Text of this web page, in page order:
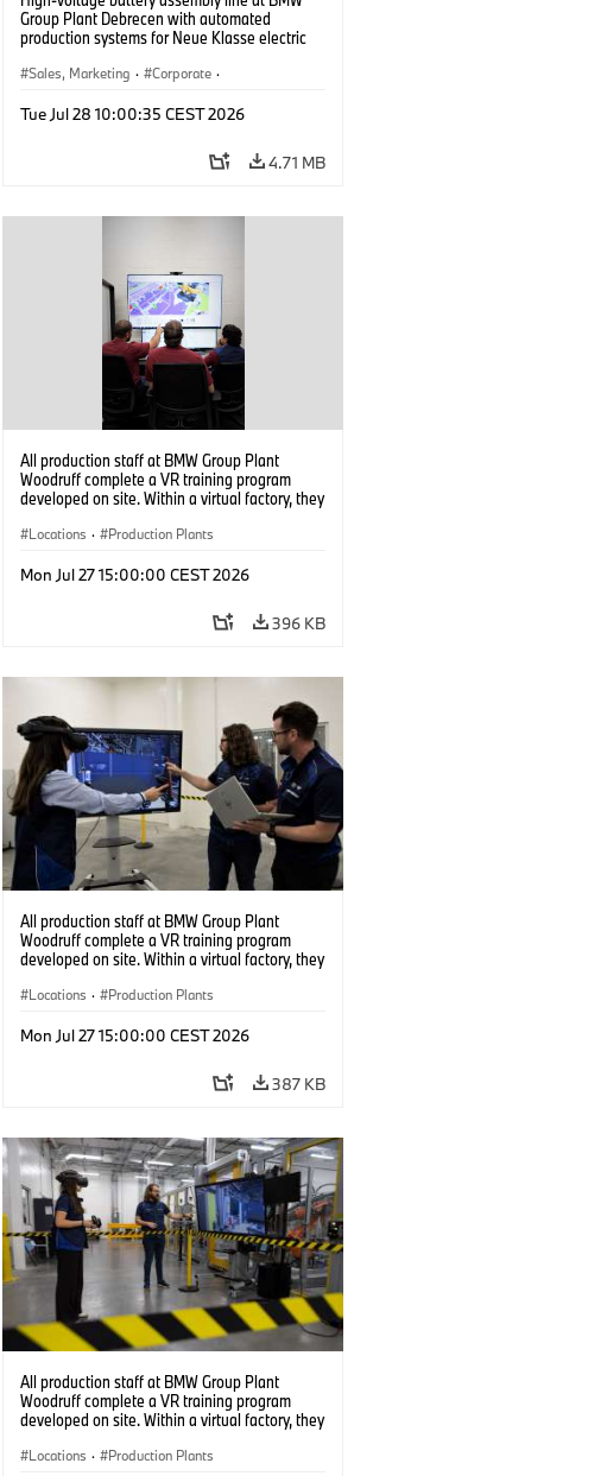
Group Plant Debrecen with automated
production systems for Neue Klasse electric
Sales, Marketing · Corporate ·
Tue Jul 28 10:00:35 CEST 2026
4.71 MB
All production staff at BMW Group Plant
Woodruff complete a VR training program
developed on site. Within a virtual factory, they
under realistic conditions. (07/2026)
Locations · Production Plants
Mon Jul 27 15:00:00 CEST 2026
396 KB
All production staff at BMW Group Plant
Woodruff complete a VR training program
developed on site. Within a virtual factory, they
under realistic conditions. (07/2026)
Locations · Production Plants
Mon Jul 27 15:00:00 CEST 2026
387 KB
All production staff at BMW Group Plant
Woodruff complete a VR training program
developed on site. Within a virtual factory, they
under realistic conditions. (07/2026)
Locations · Production Plants